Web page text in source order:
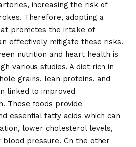
increasing the risk of
Therefore, adopting a
promotes the intake of
effectively mitigate these risks.
nutrition and heart health is
various studies. A diet rich in
grains, lean proteins, and
linked to improved
These foods provide
essential fatty acids which can
lower cholesterol levels,
blood pressure. On the other